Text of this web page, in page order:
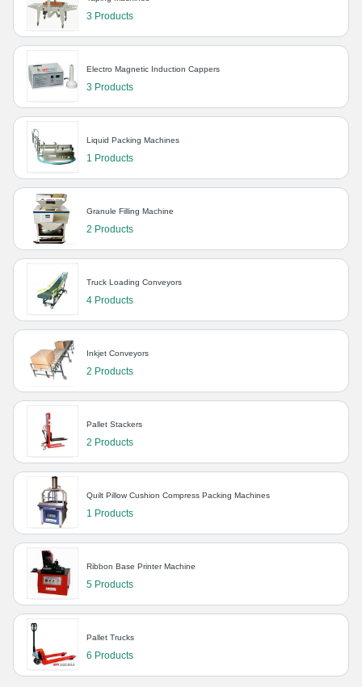
3 Products
Electro Magnetic Induction Cappers
3 Products
Liquid Packing Machines
1 Products
Granule Filling Machine
2 Products
Truck Loading Conveyors
4 Products
Inkjet Conveyors
2 Products
Pallet Stackers
2 Products
Quilt Pillow Cushion Compress Packing Machines
1 Products
Ribbon Base Printer Machine
5 Products
Pallet Trucks
6 Products